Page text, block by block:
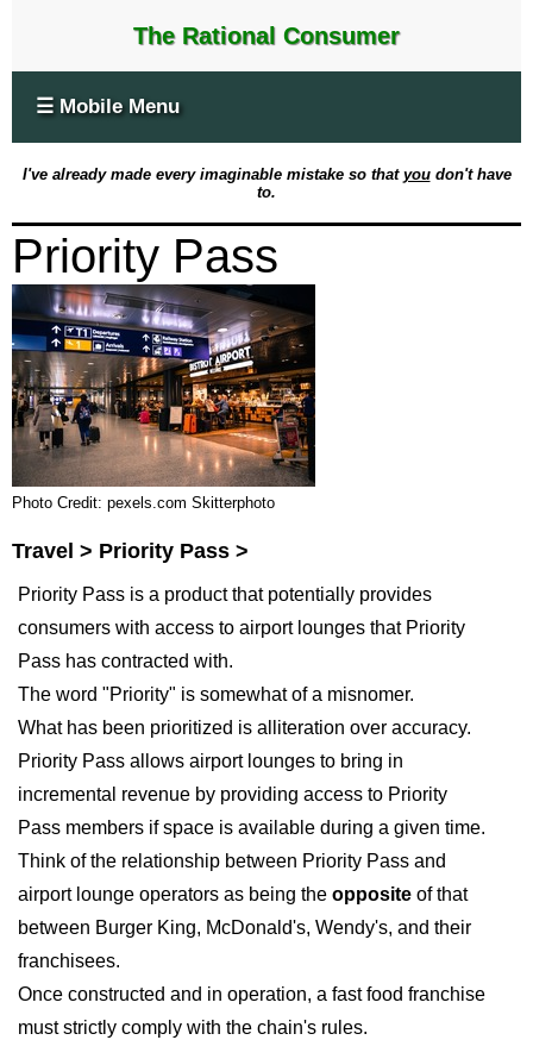
The Rational Consumer
☰ Mobile Menu
I've already made every imaginable mistake so that youdon't have
to.
Priority Pass
Photo Credit: pexels.com Skitterphoto
Travel > Priority Pass >
Priority Pass is a product that potentially provides
consumers with access to airport lounges that Priority
Pass has contracted with.
The word "Priority" is somewhat of a misnomer.
What has been prioritized is alliteration over accuracy.
Priority Pass allows airport lounges to bring in
incremental revenue by providing access to Priority
Pass members if space is available during a given time.
Think of the relationship between Priority Pass and
airport lounge operators as being the opposite of that
between Burger King, McDonald's, Wendy's, and their
franchisees.
Once constructed and in operation, a fast food franchise
must strictly comply with the chain's rules.